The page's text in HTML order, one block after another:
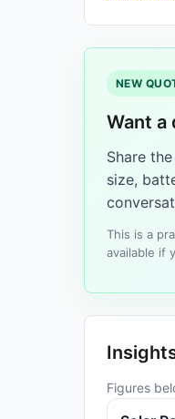
NEW
Want a
Share
size,
This is a
available if
Figures